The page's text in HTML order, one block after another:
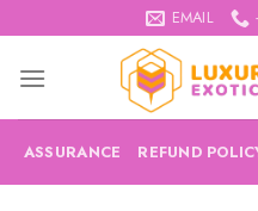
to
content
EMAIL
ASSURANCE REFUND